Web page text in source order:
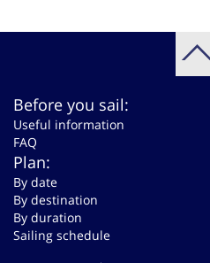
Before you sail:
Useful information
FAQ
Plan:
By date
By destination
By duration
Sailing schedule